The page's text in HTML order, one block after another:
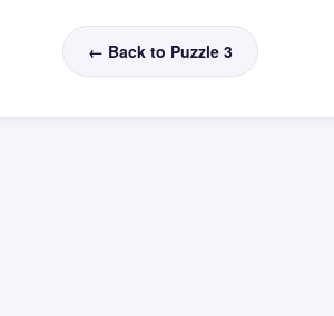
← Back to Puzzle 3